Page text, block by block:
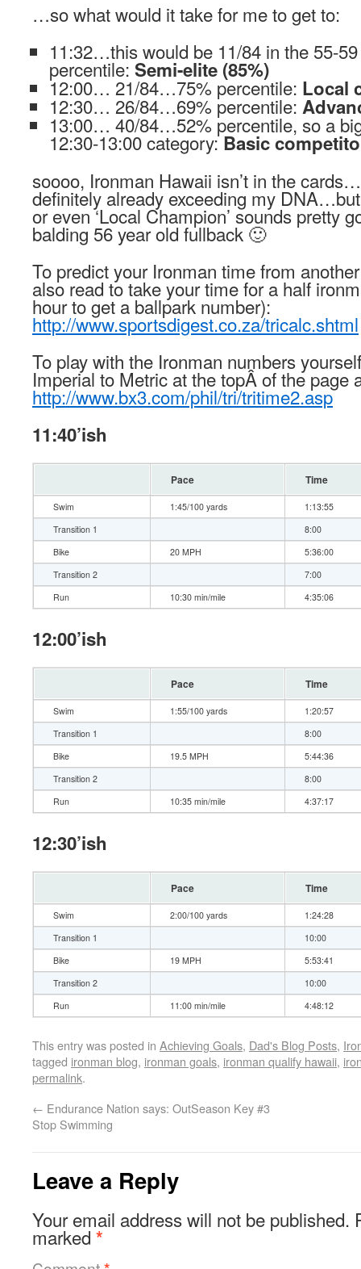
…so what would it take for me to get to:
11:32…this would be 11/84 in the 55-
percentile: Semi-elite (85%)
12:00… 21/84…75% percentile: Local
12:30… 26/84…69% percentile:
13:00… 40/84…52% percentile, so a
12:30-13:00 category:Basic
soooo, Ironman Hawaii isn’t in the
definitely already exceeding my DNA…but
or even ‘Local Champion’ sounds pretty
balding 56 year old fullback 🙂
To predict your Ironman time from
also read to take your time for a half
hour to get a ballpark number):
http://www.sportsdigest.co.za/tricalc.shtml
To play with the Ironman numbers
Imperial to Metric at the topÂ of the page
http://www.bx3.com/phil/tri/tritime2.asp
11:40’ish
Pace Time
Swim 1:45/100 yards
1:13:55
Transition 1
8:00
Bike
20 MPH
5:36:00
Transition 2
7:00
Run
10:30 min/mile 4:35:06
12:00’ish
Pace Time
Swim 1:55/100 yards
1:20:57
Transition 1
8:00
Bike
19.5 MPH
5:44:36
Transition 2
8:00
Run
10:35 min/mile 4:37:17
12:30’ish
Pace Time
Swim 2:00/100 yards
1:24:28
Transition 1
10:00
Bike
19 MPH
5:53:41
Transition 2
10:00
Run
11:00 min/mile 4:48:12
This entry was posted in Achieving Goals, Dad's Blog Posts,
tagged ironman blog, ironman goals, ironman qualify hawaii,
permalink.
← Endurance Nation says: OutSeason Key #3
Stop Swimming
Leave a Reply
Your email address will not be published.
marked *